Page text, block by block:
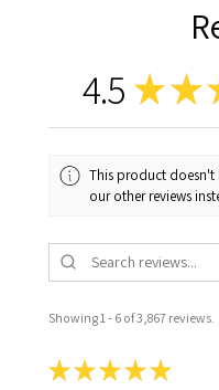
4.5 ★★
This product doesn't
our other reviews
Showing 1 - 6 of 3,867 reviews.
★★★★★